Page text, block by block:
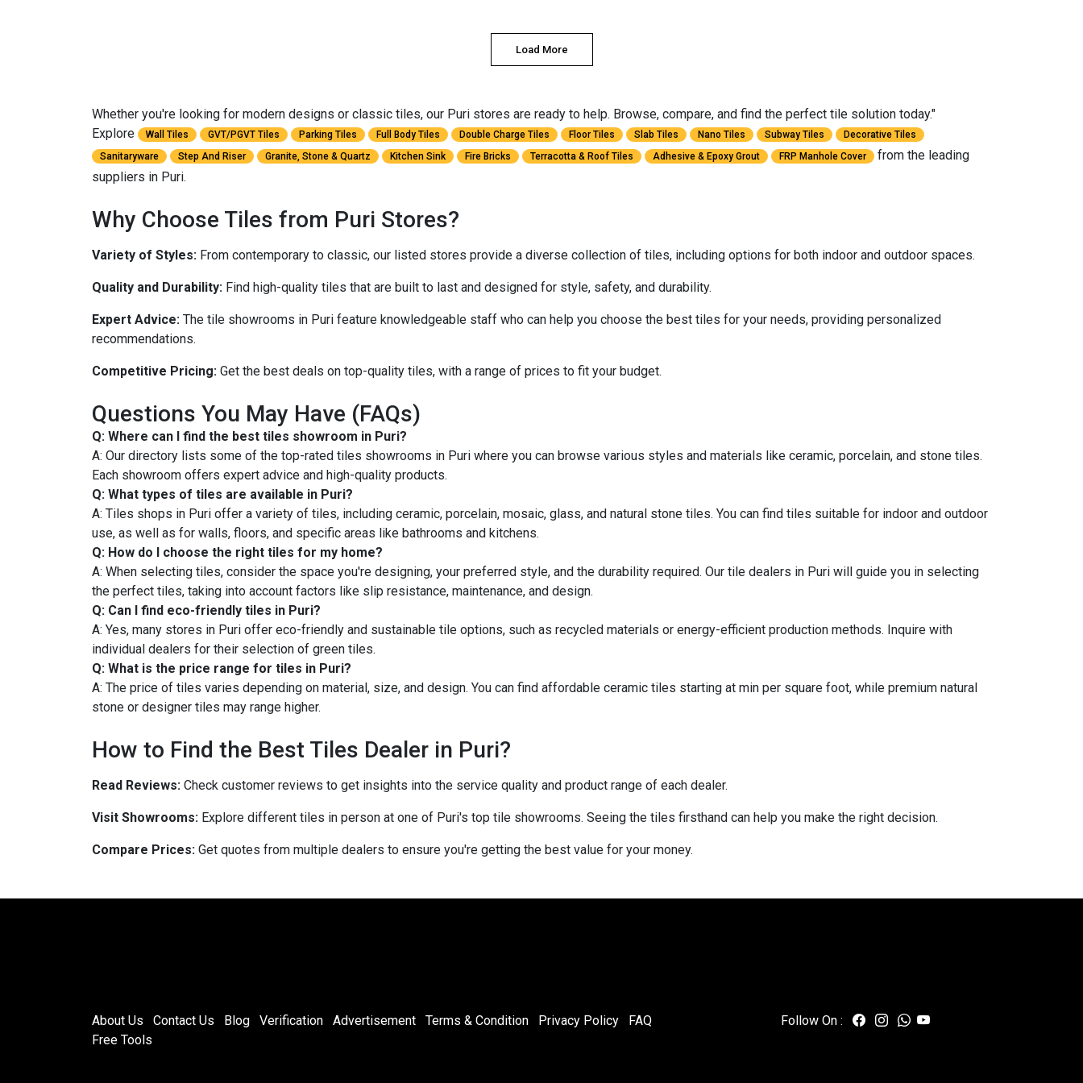
Load More
Whether you're looking for modern designs or classic tiles, our Puri stores are ready to help. Browse, compare, and find the perfect tile solution today."
Explore
Wall Tiles GVT/PGVT Tiles Parking Tiles Full Body Tiles Double Charge Tiles Floor Tiles Slab Tiles Nano Tiles Subway Tiles
Decorative Tiles
Sanitaryware
Step And Riser Granite, Stone & Quartz Kitchen Sink Fire Bricks Terracotta & Roof Tiles Adhesive & Epoxy Grout FRP Manhole Cover
from the leading
suppliers in Puri.
Why Choose Tiles from Puri Stores?
Variety of Styles: From contemporary to classic, our listed stores provide a diverse collection of tiles, including options for both indoor and outdoor spaces.
Quality and Durability: Find high-quality tiles that are built to last and designed for style, safety, and durability.
Expert Advice: The tile showrooms in Puri feature knowledgeable staff who can help you choose the best tiles for your needs, providing personalized
recommendations.
Competitive Pricing: Get the best deals on top-quality tiles, with a range of prices to fit your budget.
Questions You May Have (FAQs)
Q: Where can I find the best tiles showroom in Puri?
A: Our directory lists some of the top-rated tiles showrooms in Puri where you can browse various styles and materials like ceramic, porcelain, and stone tiles.
Each showroom offers expert advice and high-quality products.
Q: What types of tiles are available in Puri?
A: Tiles shops in Puri offer a variety of tiles, including ceramic, porcelain, mosaic, glass, and natural stone tiles. You can find tiles suitable for indoor and outdoor
use, as well as for walls, floors, and specific areas like bathrooms and kitchens.
Q: How do I choose the right tiles for my home?
A: When selecting tiles, consider the space you're designing, your preferred style, and the durability required. Our tile dealers in Puri will guide you in selecting
the perfect tiles, taking into account factors like slip resistance, maintenance, and design.
Q: Can I find eco-friendly tiles in Puri?
A: Yes, many stores in Puri offer eco-friendly and sustainable tile options, such as recycled materials or energy-efficient production methods. Inquire with
individual dealers for their selection of green tiles.
Q: What is the price range for tiles in Puri?
A: The price of tiles varies depending on material, size, and design. You can find affordable ceramic tiles starting at min per square foot, while premium natural
stone or designer tiles may range higher.
How to Find the Best Tiles Dealer in Puri?
Read Reviews: Check customer reviews to get insights into the service quality and product range of each dealer.
Visit Showrooms: Explore different tiles in person at one of Puri's top tile showrooms. Seeing the tiles firsthand can help you make the right decision.
Compare Prices: Get quotes from multiple dealers to ensure you're getting the best value for your money.
About Us Contact Us Blog Verification Advertisement Terms & Condition Privacy Policy
FAQ
Free Tools
Follow On :